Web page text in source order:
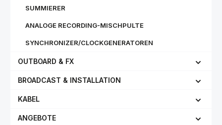
SUMMIERER
ANALOGE RECORDING-MISCHPULTE
SYNCHRONIZER/CLOCKGENERATOREN
OUTBOARD & FX
BROADCAST & INSTALLATION
KABEL
ANGEBOTE